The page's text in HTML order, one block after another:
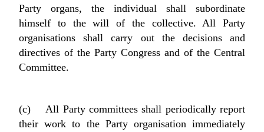
Party organs, the individual shall subordinate
himself to the will of the collective. All Party
organisations shall carry out the decisions and
directives of the Party Congress and of the Central
Committee.
(c) All Party committees shall periodically report
their work to the Party organisation immediately